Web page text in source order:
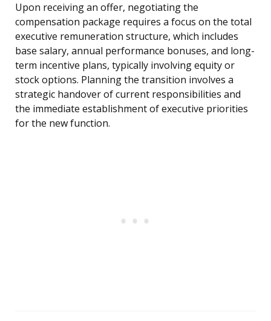
Upon receiving an offer, negotiating the
compensation package requires a focus on the total
executive remuneration structure, which includes
base salary, annual performance bonuses, and long-
term incentive plans, typically involving equity or
stock options. Planning the transition involves a
strategic handover of current responsibilities and
the immediate establishment of executive priorities
for the new function.